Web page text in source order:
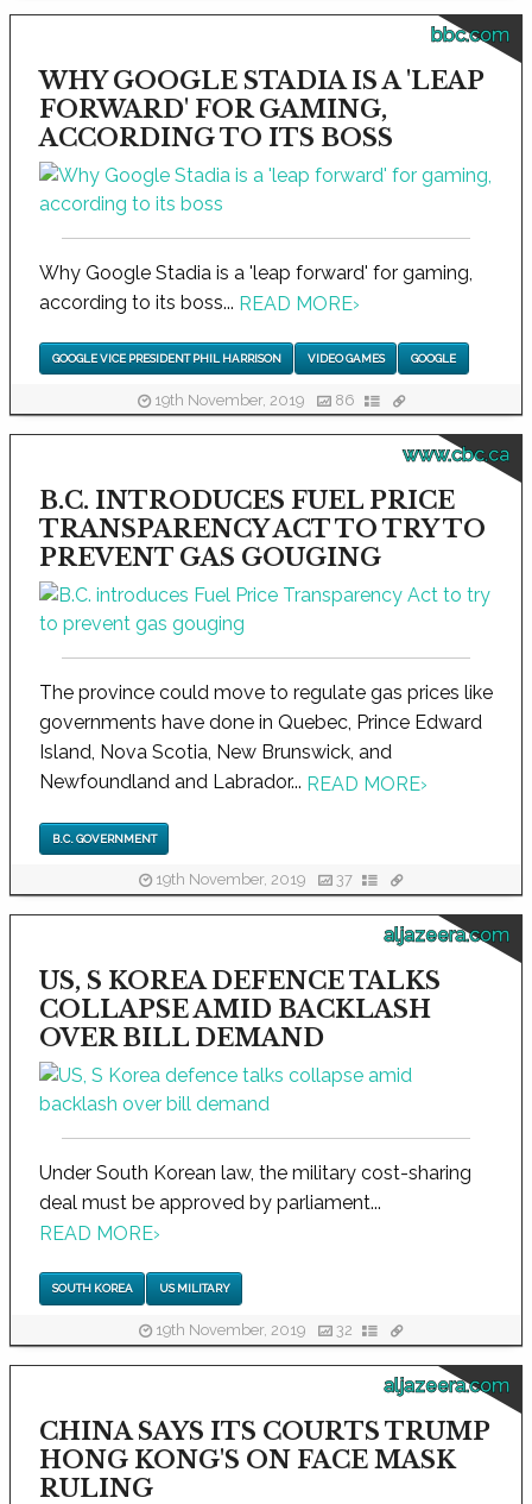
bbc.com
WHY GOOGLE STADIA IS A 'LEAP
FORWARD' FOR GAMING,
ACCORDING TO ITS BOSS
Why Google Stadia is a 'leap forward' for gaming,
according to its boss... READ MORE›
GOOGLE VICE PRESIDENT PHIL HARRISON VIDEO GAMES GOOGLE
19th November, 2019 86
www.cbc.ca
B.C. INTRODUCES FUEL PRICE
TRANSPARENCY ACT TO TRY TO
PREVENT GAS GOUGING
The province could move to regulate gas prices like
governments have done in Quebec, Prince Edward
Island, Nova Scotia, New Brunswick, and
Newfoundland and Labrador... READ MORE›
B.C. GOVERNMENT
19th November, 2019 37
aljazeera.com
US, S KOREA DEFENCE TALKS
COLLAPSE AMID BACKLASH
OVER BILL DEMAND
Under South Korean law, the military cost-sharing
deal must be approved by parliament...
READ MORE›
SOUTH KOREA US MILITARY
19th November, 2019 32
aljazeera.com
CHINA SAYS ITS COURTS TRUMP
HONG KONG'S ON FACE MASK
RULING